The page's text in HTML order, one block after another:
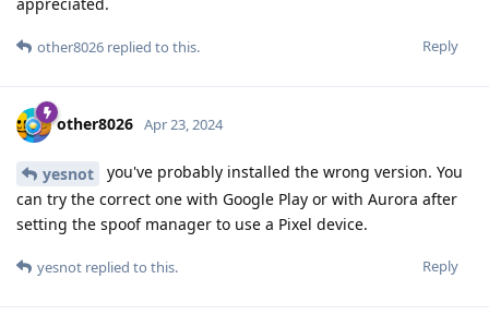
Reply
other8026 replied to this.
other8026 Apr 23, 2024
yesnot
you've probably installed the wrong version. You
can try the correct one with Google Play or with Aurora after
setting the spoof manager to use a Pixel device.
Reply
yesnot replied to this.